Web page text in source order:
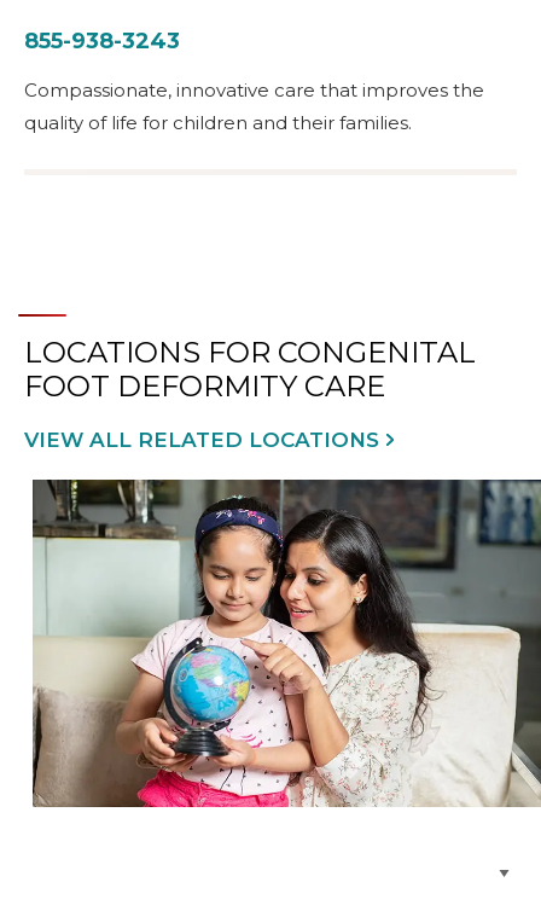
855-938-3243
Compassionate, innovative care that improves the
quality of life for children and their families.
LOCATIONS FOR CONGENITAL
FOOT DEFORMITY CARE
VIEW ALL RELATED LOCATIONS